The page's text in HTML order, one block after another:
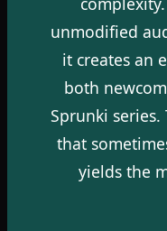
unmodified
it creates an
both
Sprunki
that
yields the